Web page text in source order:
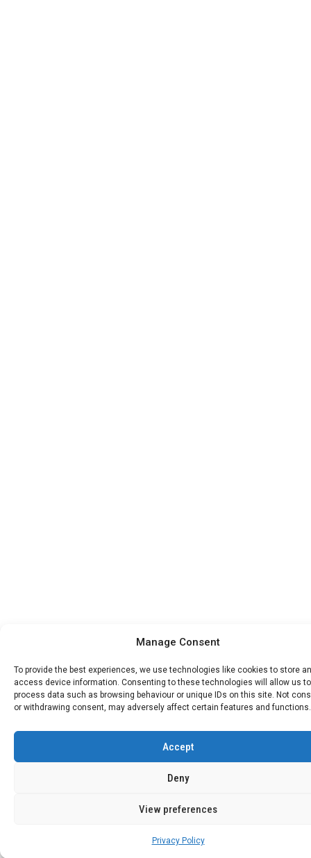
Manage Consent
To provide the best experiences, we use technologies like cookies to store
access device information. Consenting to these technologies will allow us to
process data such as browsing behaviour or unique IDs on this site. Not
or withdrawing consent, may adversely affect certain features and functions.
Accept
Deny
View preferences
Privacy Policy